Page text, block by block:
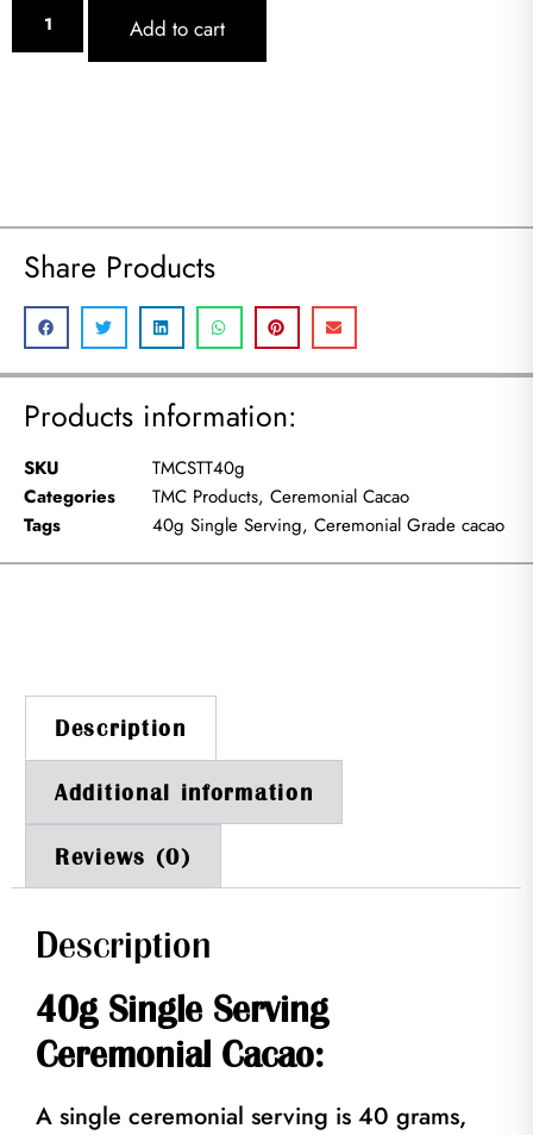
Add to cart
Share Products
Products information:
SKU
TMCSTT40g
Categories
TMC Products, Ceremonial Cacao
Tags
40g Single Serving, Ceremonial Grade cacao
Description
Additional information
Reviews (0)
Description
40g Single Serving
Ceremonial Cacao:
A single ceremonial serving is 40 grams,